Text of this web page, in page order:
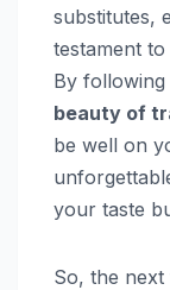
substitutes,
testament
By following
beauty of
be well on
your taste
So, the